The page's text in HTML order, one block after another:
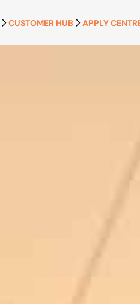
CUSTOMER HUB APPLY